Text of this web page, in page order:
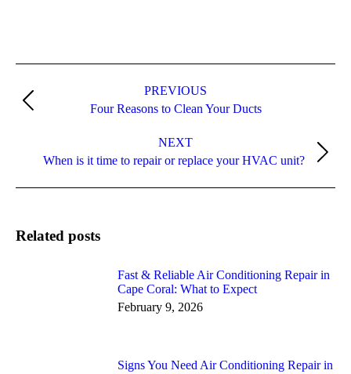
navigation
PREVIOUS
Previous
Four Reasons to Clean Your Ducts
NEXT
Next
post:
When is it time to repair or replace your HVAC unit?
Related posts
Fast & Reliable Air Conditioning Repair in
Cape Coral: What to Expect
February 9, 2026
Signs You Need Air Conditioning Repair in